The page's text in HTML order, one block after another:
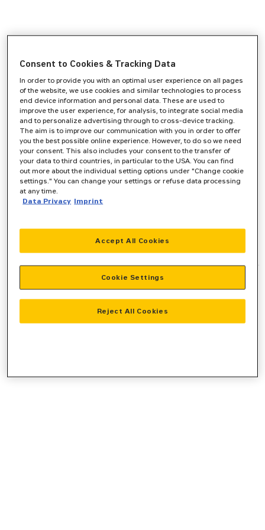
-side exception has occurred while
loadingwww.zeppelin-cat.de(see the browser consolefor more
information).
Consent to Cookies & Tracking Data
In order to provide you with an optimal user experience on all pages
of the website, we use cookies and similar technologies to process
end device information and personal data. These are used to
improve the user experience, for analysis, to integrate social media
and to personalize advertising through to cross-device tracking.
The aim is to improve our communication with you in order to offer
you the best possible online experience. However, to do so we need
your consent. This also includes your consent to the transfer of
your data to third countries, in particular to the USA. You can find
out more about the individual setting options under "Change cookie
settings." You can change your settings or refuse data processing
at any time.
Data Privacy Imprint
Reject All Cookies
Accept All Cookies
Cookie Settings